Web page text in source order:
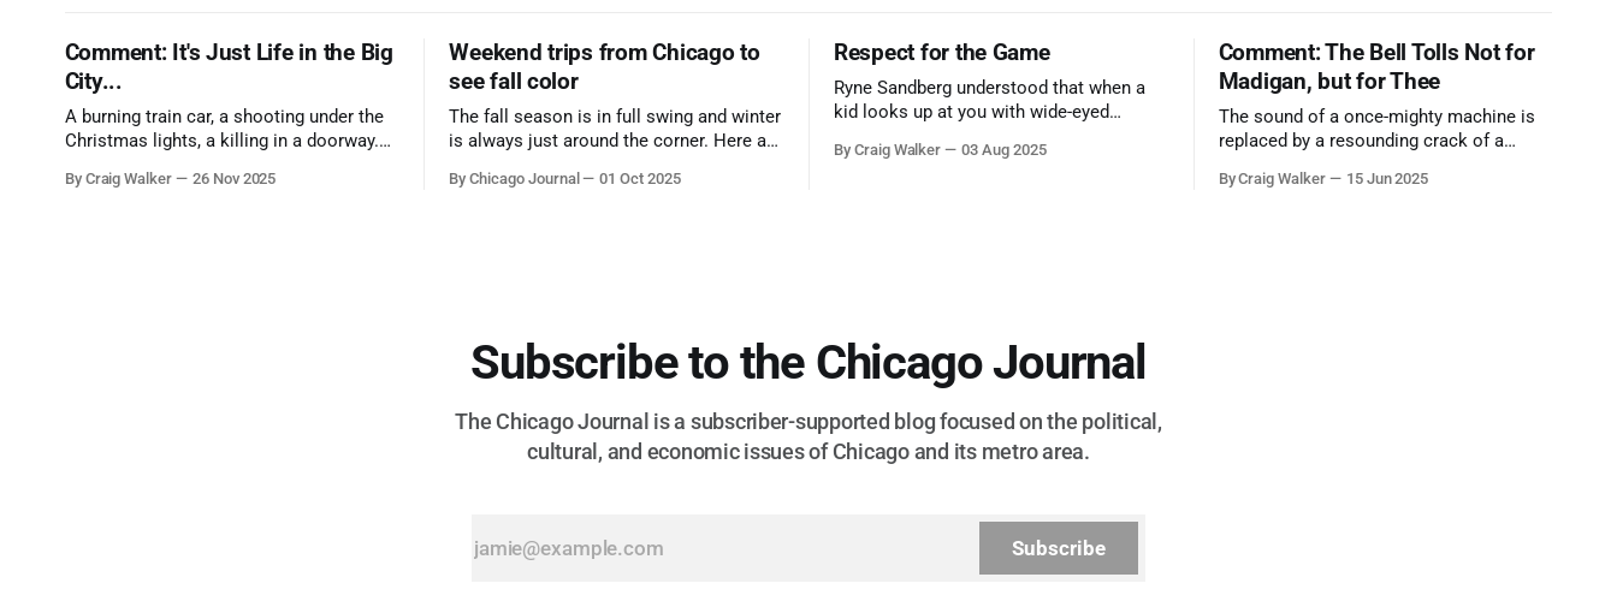
Comment: It's Just Life in the Big
City...
A burning train car, a shooting under the
Christmas lights, a killing in a doorway.
the cause all the same. And no one with
By Craig Walker 26 Nov 2025
Weekend trips from Chicago to
see fall color
The fall season is in full swing and winter
is always just around the corner. Here are
from Chicago to see some of the
By Chicago Journal 01 Oct 2025
Respect for the Game
Ryne Sandberg understood that when a
kid looks up at you with wide-eyed
them. A tribute to the Cubs legend who
By Craig Walker 03 Aug 2025
Comment: The Bell Tolls Not for
Madigan, but for Thee
The sound of a once-mighty machine is
replaced by a resounding crack of a
corruption, patronage, and unchecked
By Craig Walker 15 Jun 2025
Subscribe to the Chicago Journal
The Chicago Journal is a subscriber-supported blog focused on the political,
cultural, and economic issues of Chicago and its metro area.
Subscribe